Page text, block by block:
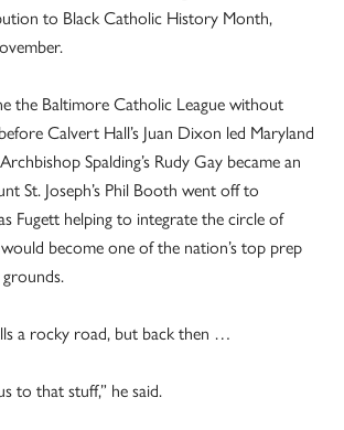
to Black Catholic History Month,
the Baltimore Catholic League without
Calvert Hall’s Juan Dixon led Maryland
Spalding’s Rudy Gay became an
St. Joseph’s Phil Booth went off to
Fugett helping to integrate the circle of
become one of the nation’s top prep
a rocky road, but back then …
to that stuff,” he said.